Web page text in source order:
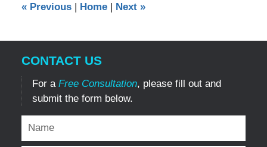
am
«Previous | Home | Next »
CONTACT US
For a Free Consultation, please fill out and
submit the form below.